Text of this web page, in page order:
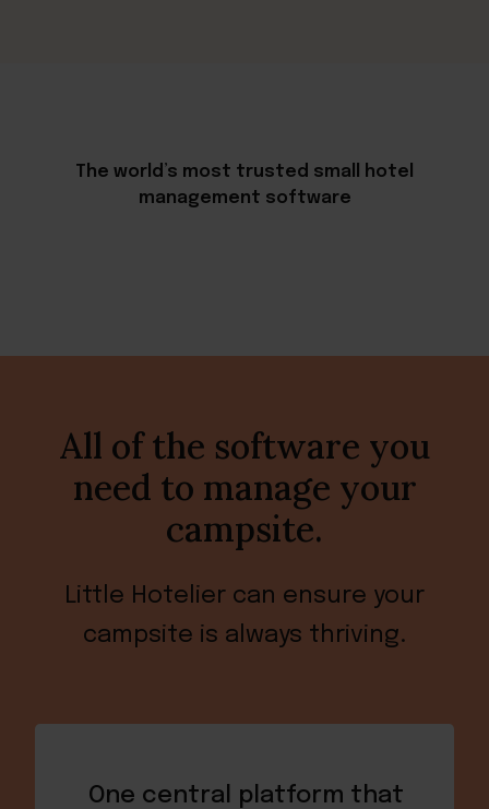
The world’s most trusted small hotel
management software
All of the software you
need to manage your
campsite.
Little Hotelier can ensure your
campsite is always thriving.
One central platform that